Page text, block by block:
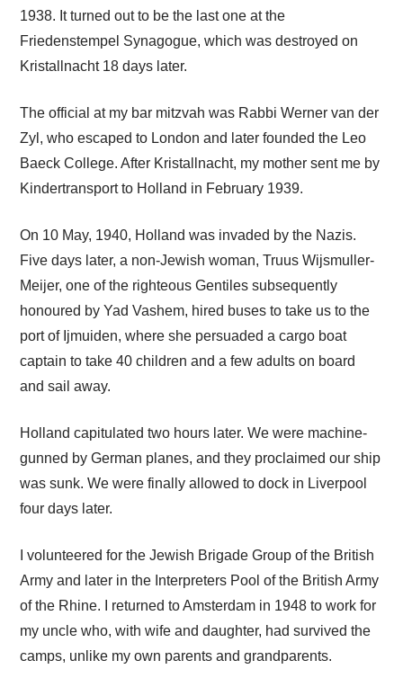
1938. It turned out to be the last one at the
Friedenstempel Synagogue, which was destroyed on
Kristallnacht 18 days later.
The official at my bar mitzvah was Rabbi Werner van der
Zyl, who escaped to London and later founded the Leo
Baeck College. After Kristallnacht, my mother sent me by
Kindertransport to Holland in February 1939.
On 10 May, 1940, Holland was invaded by the Nazis.
Five days later, a non-Jewish woman, Truus Wijsmuller-
Meijer, one of the righteous Gentiles subsequently
honoured by Yad Vashem, hired buses to take us to the
port of Ijmuiden, where she persuaded a cargo boat
captain to take 40 children and a few adults on board
and sail away.
Holland capitulated two hours later. We were machine-
gunned by German planes, and they proclaimed our ship
was sunk. We were finally allowed to dock in Liverpool
four days later.
I volunteered for the Jewish Brigade Group of the British
Army and later in the Interpreters Pool of the British Army
of the Rhine. I returned to Amsterdam in 1948 to work for
my uncle who, with wife and daughter, had survived the
camps, unlike my own parents and grandparents.